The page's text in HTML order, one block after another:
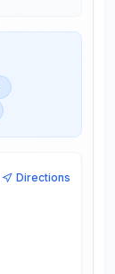
Directions